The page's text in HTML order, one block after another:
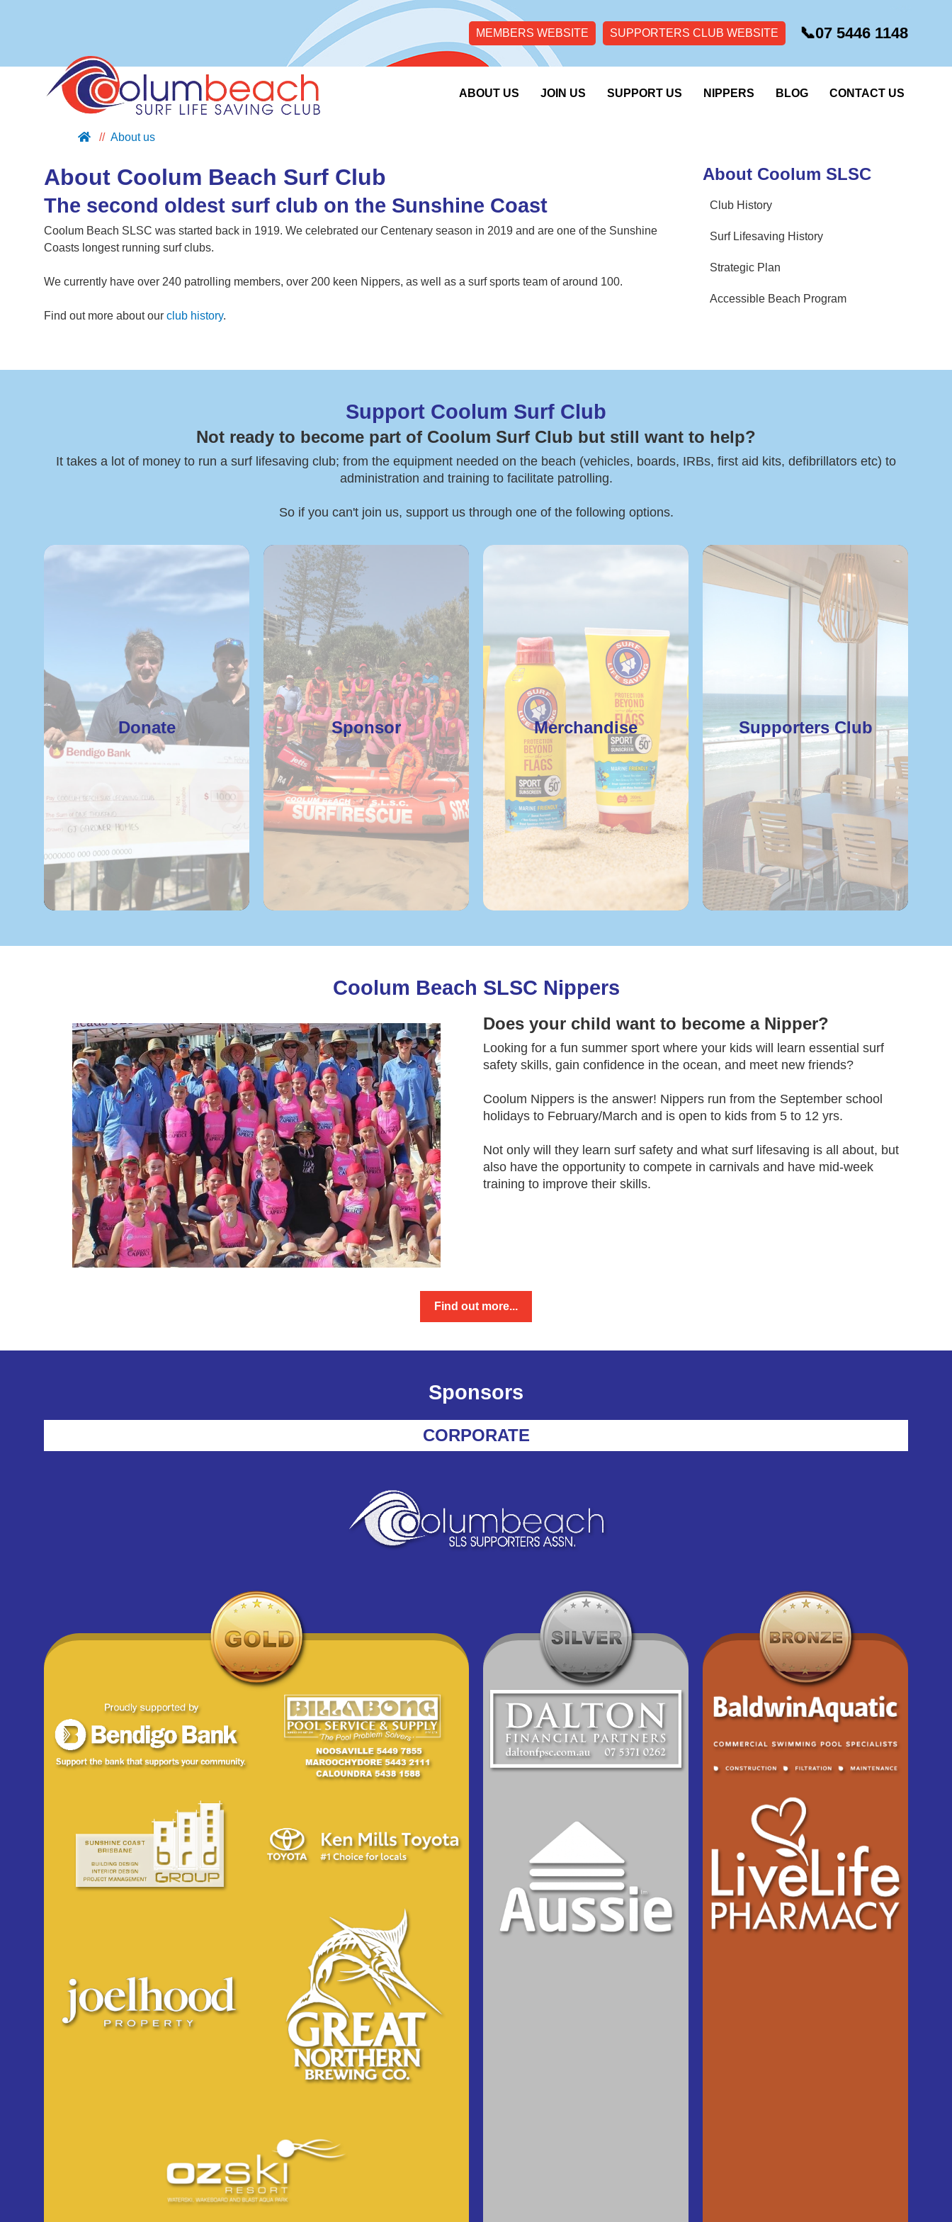
MEMBERS WEBSITE SUPPORTERS CLUB WEBSITE 📞07 5446 1148
ABOUT US JOIN US SUPPORT US NIPPERS BLOG CONTACT US
SUPPORT US
NIPPERS
About us
About Coolum Beach Surf Club
The second oldest surf club on the Sunshine Coast
Coolum Beach SLSC was started back in 1919. We celebrated our Centenary season in 2019 and are one of the Sunshine
Coasts longest running surf clubs.
We currently have over 240 patrolling members, over 200 keen Nippers, as well as a surf sports team of around 100.
Find out more about our club history.
About Coolum SLSC
Club History
Surf Lifesaving History
Strategic Plan
Accessible Beach Program
Support Coolum Surf Club
Not ready to become part of Coolum Surf Club but still want to help?
It takes a lot of money to run a surf lifesaving club; from the equipment needed on the beach (vehicles, boards, IRBs, first aid kits, defibrillators etc) to
administration and training to facilitate patrolling.
So if you can't join us, support us through one of the following options.
Donate Sponsor Merchandise Supporters Club
Coolum Beach SLSC Nippers
Does your child want to become a Nipper?
Looking for a fun summer sport where your kids will learn essential surf
safety skills, gain confidence in the ocean, and meet new friends?
Coolum Nippers is the answer! Nippers run from the September school
holidays to February/March and is open to kids from 5 to 12 yrs.
Not only will they learn surf safety and what surf lifesaving is all about, but
also have the opportunity to compete in carnivals and have mid-week
training to improve their skills.
Find out more...
Sponsors
CORPORATE